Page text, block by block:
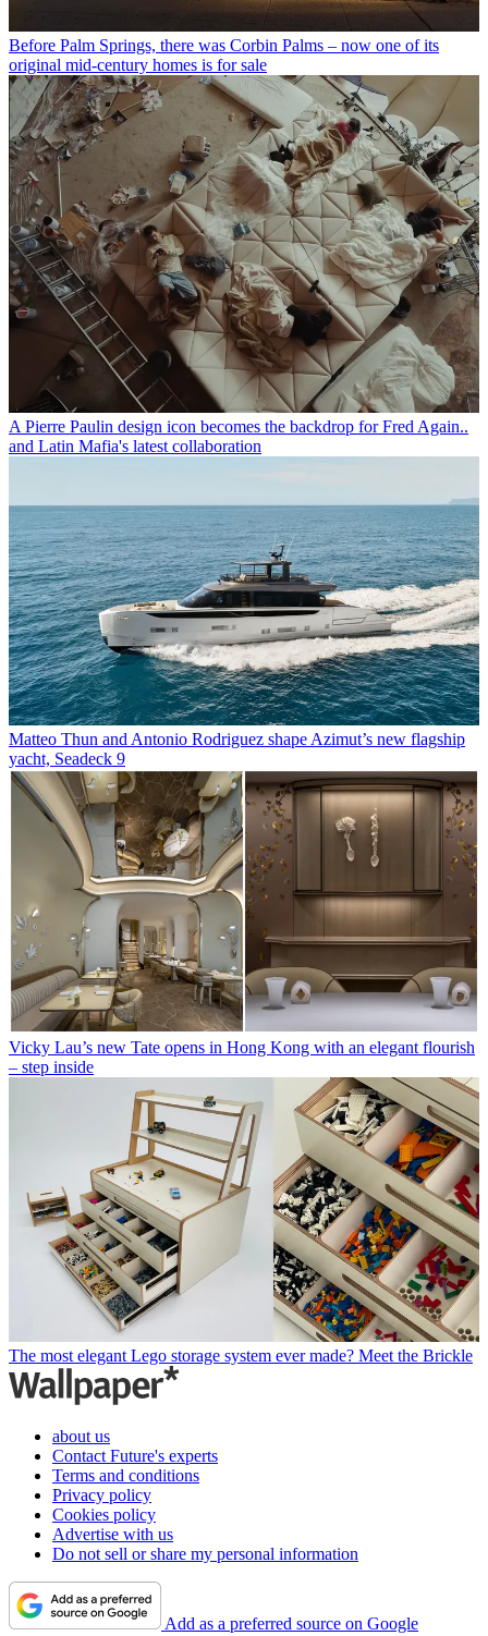
Before Palm Springs, there was Corbin Palms – now one of its
original mid-century homes is for sale
A Pierre Paulin design icon becomes the backdrop for Fred Again..
and Latin Mafia's latest collaboration
Matteo Thun and Antonio Rodriguez shape Azimut’s new flagship
yacht, Seadeck 9
Vicky Lau’s new Tate opens in Hong Kong with an elegant flourish
– step inside
The most elegant Lego storage system ever made? Meet the Brickle
about us
Contact Future's experts
Terms and conditions
Privacy policy
Cookies policy
Advertise with us
Do not sell or share my personal information
Add as a preferred source on Google